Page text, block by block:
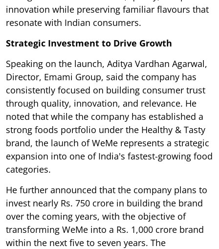
innovation while preserving familiar flavours that
resonate with Indian consumers.
Strategic Investment to Drive Growth
Speaking on the launch, Aditya Vardhan Agarwal,
Director, Emami Group, said the company has
consistently focused on building consumer trust
through quality, innovation, and relevance. He
noted that while the company has established a
strong foods portfolio under the Healthy & Tasty
brand, the launch of WeMe represents a strategic
expansion into one of India's fastest-growing food
categories.
He further announced that the company plans to
invest nearly Rs. 750 crore in building the brand
over the coming years, with the objective of
transforming WeMe into a Rs. 1,000 crore brand
within the next five to seven years. The